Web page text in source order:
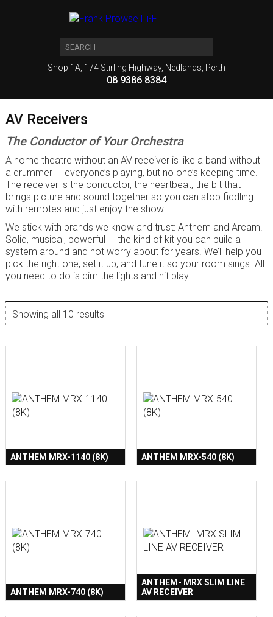
Shop 1A, 174 Stirling Highway, Nedlands, Perth
08 9386 8384
AV Receivers
The Conductor of Your Orchestra
A home theatre without an AV receiver is like a band without
a drummer — everyone’s playing, but no one’s keeping time.
The receiver is the conductor, the heartbeat, the bit that
brings picture and sound together so you can stop fiddling
with remotes and just enjoy the show.
We stick with brands we know and trust: Anthem and Arcam.
Solid, musical, powerful — the kind of kit you can build a
system around and not worry about for years. We’ll help you
pick the right one, set it up, and tune it so your room sings. All
you need to do is dim the lights and hit play.
Showing all 10 results
ANTHEM MRX-1140 (8K) ANTHEM MRX-540 (8K)
ANTHEM MRX-740 (8K)
ANTHEM- MRX SLIM LINE
AV RECEIVER